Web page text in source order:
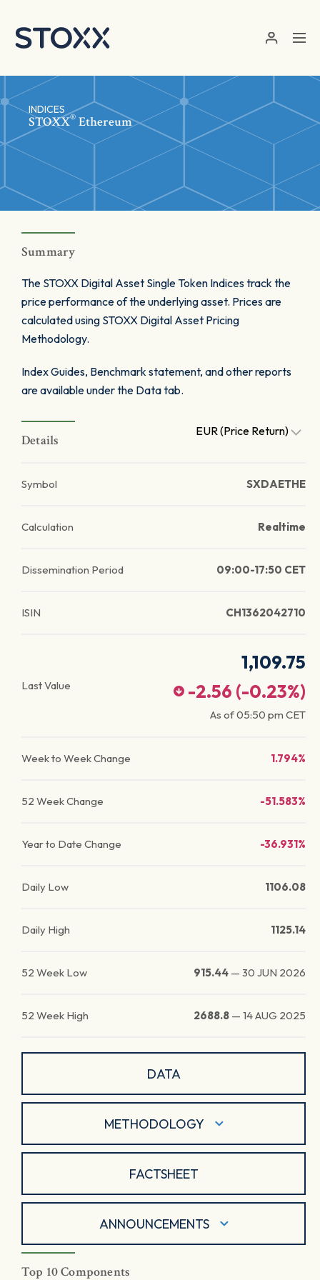
INDICES
STOXX® Ethereum
Summary
The STOXX Digital Asset Single Token Indices track the
price performance of the underlying asset. Prices are
calculated using STOXX Digital Asset Pricing
Methodology.
Index Guides, Benchmark statement, and other reports
are available under the Data tab.
Details
EUR (Price Return)
Symbol SXDAETHE
Calculation Realtime
Dissemination Period 09:00-17:50 CET
ISIN CH1362042710
Last Value
1,109.75
-2.56 (-0.23%)
As of05:50 pm CET
Week to Week Change 1.794%
52 Week Change -51.583%
Year to Date Change -36.931%
Daily Low 1106.08
Daily High 1125.14
52 Week Low 915.44 — 30 JUN 2026
52 Week High 2688.8 — 14 AUG 2025
DATA
METHODOLOGY
FACTSHEET
ANNOUNCEMENTS
Top 10 Components